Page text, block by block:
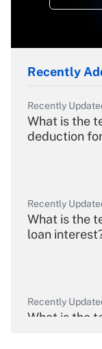
Recently
Recently
What is the
deduction
Recently
What is the
loan
Recently
What is the